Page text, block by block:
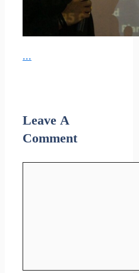
...
Leave A
Comment